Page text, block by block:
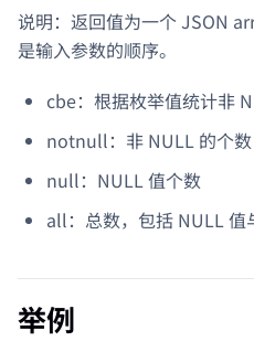
说明：返回值为一个 JSON
是输入参数的顺序。
cbe：根据枚举值统计非
notnull：非 NULL 的个数
null：NULL 值个数
all：总数，包括 NULL 值
举例